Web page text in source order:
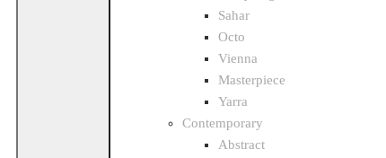
Sahar
Octo
Vienna
Masterpiece
Yarra
Contemporary
Abstract